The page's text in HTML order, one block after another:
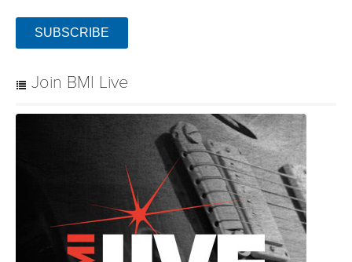
SUBSCRIBE
Join BMI Live